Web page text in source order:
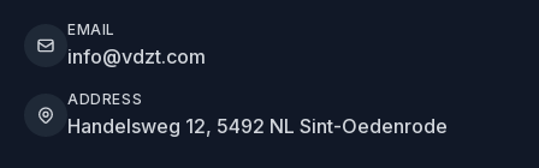
EMAIL
info@vdzt.com
ADDRESS
Handelsweg 12, 5492 NL Sint-Oedenrode